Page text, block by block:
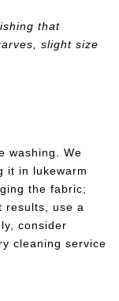
that
slight size
washing. We
it in lukewarm
the fabric;
results, use a
consider
cleaning service